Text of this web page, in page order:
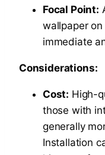
Focal Point:
wallpaper
immediate
Considerations:
Cost: High-
those with
generally
Installation